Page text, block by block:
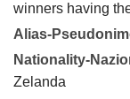
winners having
Alias-
Nationality-
Zelanda